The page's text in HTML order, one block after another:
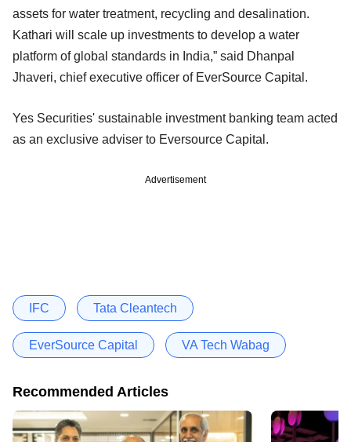
assets for water treatment, recycling and desalination.
Kathari will scale up investments to develop a water
platform of global standards in India,” said Dhanpal
Jhaveri, chief executive officer of EverSource Capital.
Yes Securities' sustainable investment banking team acted
as an exclusive adviser to Eversource Capital.
Advertisement
IFC Tata Cleantech
EverSource Capital VA Tech Wabag
Recommended Articles